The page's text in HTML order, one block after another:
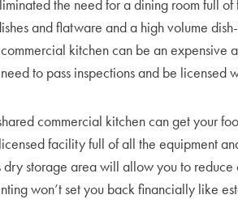
the need for a dining room full
and flatware and a high volume
kitchen can be an expensive
to pass inspections and be licensed
commercial kitchen can get your
facility full of all the equipment
storage area will allow you to reduce
won’t set you back financially like